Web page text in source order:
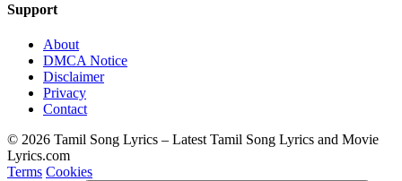
Support
About
DMCA Notice
Disclaimer
Privacy
Contact
© 2026 Tamil Song Lyrics – Latest Tamil Song Lyrics and Movie
Lyrics.com
Terms Cookies